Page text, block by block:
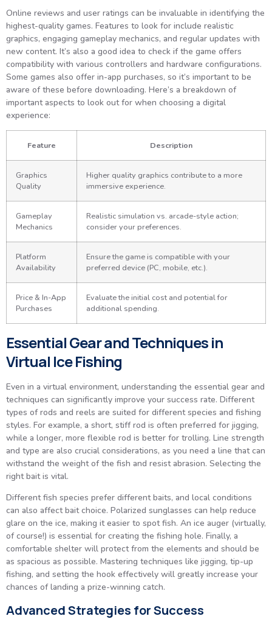
Online reviews and user ratings can be invaluable in identifying the
highest-quality games. Features to look for include realistic
graphics, engaging gameplay mechanics, and regular updates with
new content. It’s also a good idea to check if the game offers
compatibility with various controllers and hardware configurations.
Some games also offer in-app purchases, so it’s important to be
aware of these before downloading. Here’s a breakdown of
important aspects to look out for when choosing a digital
experience:
Feature Description
Graphics
Quality
Higher quality graphics contribute to a more
immersive experience.
Gameplay
Mechanics
Realistic simulation vs. arcade-style action;
consider your preferences.
Platform
Availability
Ensure the game is compatible with your
preferred device (PC, mobile, etc.).
Price & In-App
Purchases
Evaluate the initial cost and potential for
additional spending.
Essential Gear and Techniques in
Virtual Ice Fishing
Even in a virtual environment, understanding the essential gear and
techniques can significantly improve your success rate. Different
types of rods and reels are suited for different species and fishing
styles. For example, a short, stiff rod is often preferred for jigging,
while a longer, more flexible rod is better for trolling. Line strength
and type are also crucial considerations, as you need a line that can
withstand the weight of the fish and resist abrasion. Selecting the
right bait is vital.
Different fish species prefer different baits, and local conditions
can also affect bait choice. Polarized sunglasses can help reduce
glare on the ice, making it easier to spot fish. An ice auger (virtually,
of course!) is essential for creating the fishing hole. Finally, a
comfortable shelter will protect from the elements and should be
as spacious as possible. Mastering techniques like jigging, tip-up
fishing, and setting the hook effectively will greatly increase your
chances of landing a prize-winning catch.
Advanced Strategies for Success